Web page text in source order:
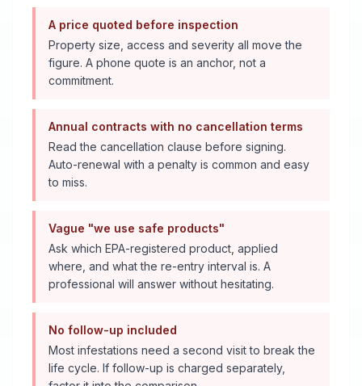
A price quoted before inspection
Property size, access and severity all move the
figure. A phone quote is an anchor, not a
commitment.
Annual contracts with no cancellation terms
Read the cancellation clause before signing.
Auto-renewal with a penalty is common and easy
to miss.
Vague "we use safe products"
Ask which EPA-registered product, applied
where, and what the re-entry interval is. A
professional will answer without hesitating.
No follow-up included
Most infestations need a second visit to break the
life cycle. If follow-up is charged separately,